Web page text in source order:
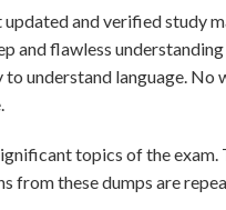
and verified study
and flawless
understand language. No
topics of the exam.
from these dumps are